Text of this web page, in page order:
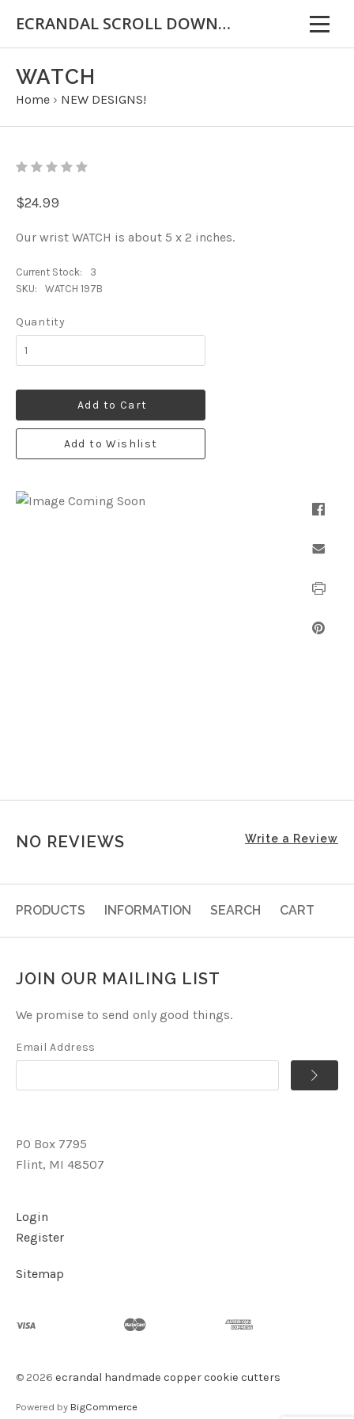
ECRANDAL SCROLL DOWN FOR IMPORTANT INFORMATION
WATCH
Home › NEW DESIGNS!
$24.99
Our wrist WATCH is about 5 x 2 inches.
Current Stock:
3
SKU:
WATCH 197B
Quantity
Add to Cart
Add to Wishlist
NO REVIEWS Write a Review
PRODUCTS INFORMATION SEARCH CART
JOIN OUR MAILING LIST
We promise to send only good things.
Email Address
PO Box 7795
Flint, MI 48507
Login
Register
Sitemap
© 2026 ecrandal handmade copper cookie cutters
Powered by BigCommerce